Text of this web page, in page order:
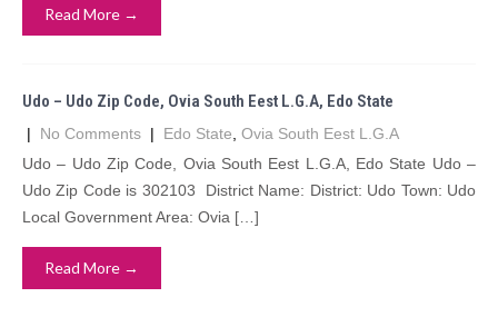
Read More →
Udo – Udo Zip Code, Ovia South Eest L.G.A, Edo State
| No Comments | Edo State Ovia South Eest L.G.A
Udo – Udo Zip Code, Ovia South Eest L.G.A, Edo State Udo –
Udo Zip Code is 302103 District Name: District: Udo Town: Udo
Local Government Area: Ovia […]
Read More →